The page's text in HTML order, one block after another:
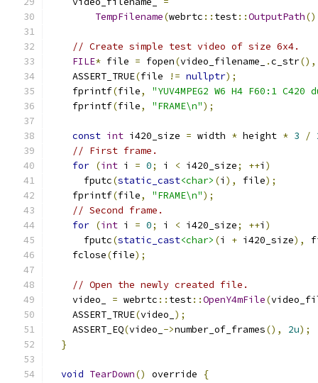
TempFilename(webrtc :: test::OutputPath
// Create simple test video of size 6x4.
FILE* file = fopen(video_filename_ .c_str(),
    ASSERT_TRUE
(file != nullptr);
    fprintf
(file,
"YUV4MPEG2 W6 H4 F60:1 C420
    fprintf
(file, "FRAME\n");
const int i420_size = width * height * 3 /
// First frame.
for (int i = 0; i < i420_size; ++i )
      fputc
(static_cast<char> (i ), file);
    fprintf
(file, "FRAME\n");
// Second frame.
for (int i = 0; i < i420_size; ++i )
      fputc
(static_cast<char> (i + i420_size),
    fclose
(file);
// Open the newly created file.
    video_
= webrtc :: test::OpenY4mFile(
    ASSERT_TRUE
(video_ );
    ASSERT_EQ
(video_ ->number_of_frames(), 2u);
}
void TearDown() override
{